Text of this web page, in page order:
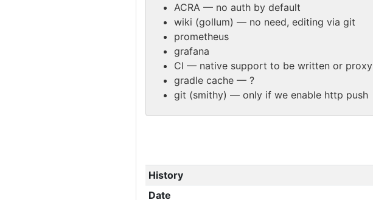
ACRA — no auth by default
wiki (gollum) — no need, editing via git
prometheus
grafana
CI — native support to be written or proxy
gradle cache — ?
git (smithy) — only if we enable http push
History
Date